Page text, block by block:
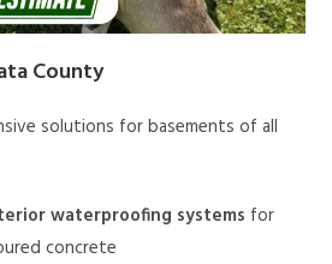
County
solutions for basements of all
waterproofing systems for
concrete